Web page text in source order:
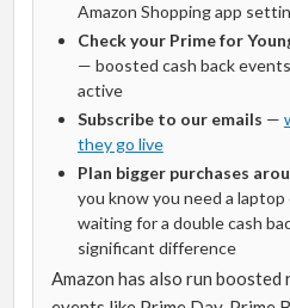
Amazon Shopping app
Check your Prime for
— boosted cash back
active
Subscribe to our emails —
they go live
Plan bigger purchases
you know you need a
waiting for a double cash
significant difference
Amazon has also run